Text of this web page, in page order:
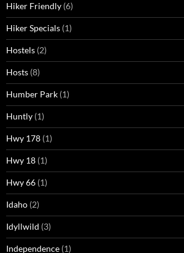
Hiker Friendly (6)
Hiker Specials (1)
Hostels (2)
Hosts (8)
Humber Park (1)
Huntly (1)
Hwy 178 (1)
Hwy 18 (1)
Hwy 66 (1)
Idaho (2)
Idyllwild (3)
Independence (1)